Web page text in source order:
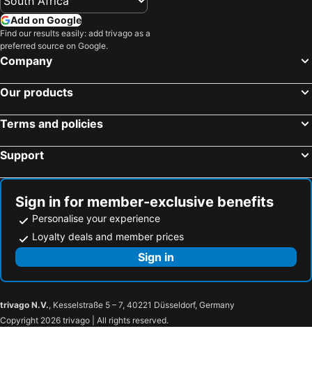
Anthology of Athens, member of The Leading Hotels of the World
Grand Hyatt Athens
Brown Acropol, a member of Brown Hotels
Acropolis Museum Boutique Hotel
Urban Frame Acropolis
Plaka Hotel
Sea View Cityscape Hotel
Casual Kubic Athens
Athens Tiare by Mage Hotels
Athens One Smart Hotel
Elia Ermou Athens Hotel
Electra Metropolis Athens
Herodion Hotel
Figleaf Kypseli
Alassia Hotel
Hotel Giorgio
Olympion
Civitel Attik Rooms & Suites
Wellnest Hotel
Add on Google
Find our results easily: add trivago as a
preferred source on Google.
Company
Our products
Terms and policies
Support
Sign in for member-exclusive benefits
Personalise your experience
Loyalty deals and member prices
Sign in
trivago N.V., Kesselstraße 5 – 7, 40221 Düsseldorf, Germany
Copyright 2026 trivago | All rights reserved.